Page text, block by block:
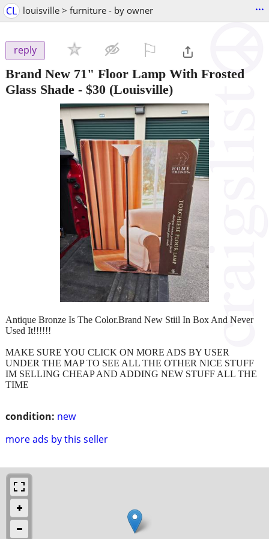
CL louisville > furniture - by owner ...
reply
Brand New 71" Floor Lamp With Frosted
Glass Shade - $30 (Louisville)
condition: new
more ads by this seller
Antique Bronze Is The Color.Brand New Stiil In Box And Never
Used It!!!!!!
MAKE SURE YOU CLICK ON MORE ADS BY USER
UNDER THE MAP TO SEE ALL THE OTHER NICE STUFF
IM SELLING CHEAP AND ADDING NEW STUFF ALL THE
TIME